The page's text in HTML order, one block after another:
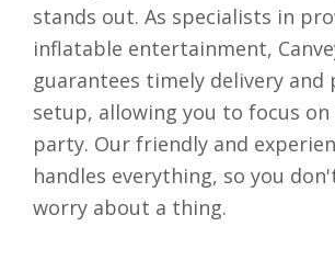
stands out. As specialists in
inflatable entertainment,
guarantees timely delivery and
setup, allowing you to focus
party. Our friendly and
handles everything, so you
worry about a thing.